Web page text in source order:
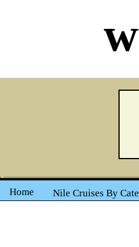
Home Nile Cruises By